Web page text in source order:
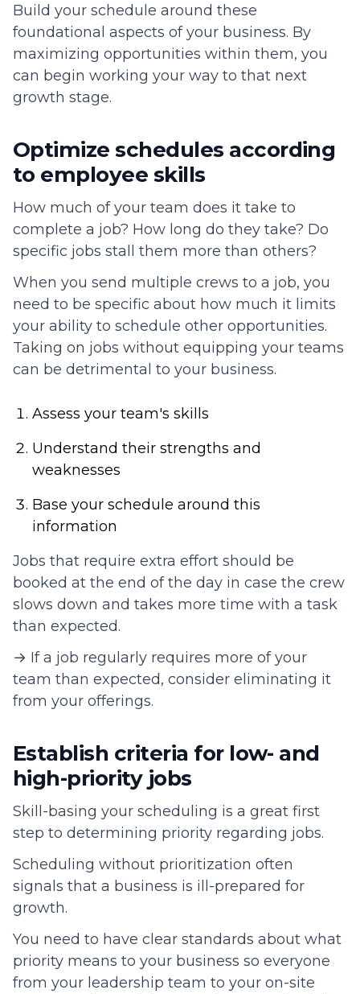
Build your schedule around these
foundational aspects of your business. By
maximizing opportunities within them, you
can begin working your way to that next
growth stage.
Optimize schedules according
to employee skills
How much of your team does it take to
complete a job? How long do they take? Do
specific jobs stall them more than others?
When you send multiple crews to a job, you
need to be specific about how much it limits
your ability to schedule other opportunities.
Taking on jobs without equipping your teams
can be detrimental to your business.
Assess your team's skills
Understand their strengths and
weaknesses
Base your schedule around this
information
Jobs that require extra effort should be
booked at the end of the day in case the crew
slows down and takes more time with a task
than expected.
→ If a job regularly requires more of your
team than expected, consider eliminating it
from your offerings.
Establish criteria for low- and
high-priority jobs
Skill-basing your scheduling is a great first
step to determining priority regarding jobs.
Scheduling without prioritization often
signals that a business is ill-prepared for
growth.
You need to have clear standards about what
priority means to your business so everyone
from your leadership team to your on-site